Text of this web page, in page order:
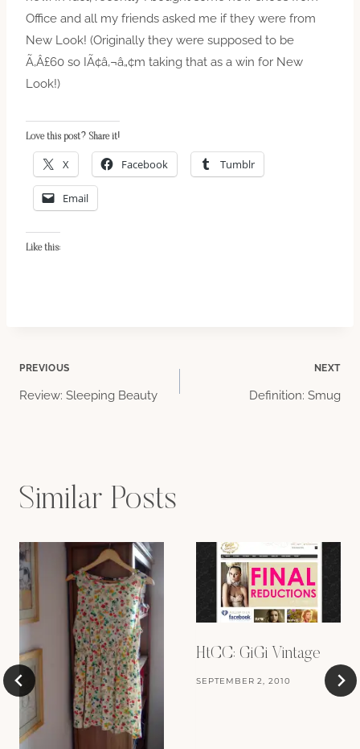
Office and all my friends asked me if they were from
New Look! (Originally they were supposed to be
Ã‚Â£60 so IÃ¢â‚¬â„¢m taking that as a win for New
Look!)
Love this post? Share it!
X Facebook Tumblr
Email
Like this:
Post
PREVIOUS
Review: Sleeping Beauty
NEXT
Definition: Smug
Similar Posts
HtCC: GiGi Vintage
SEPTEMBER 2, 2010